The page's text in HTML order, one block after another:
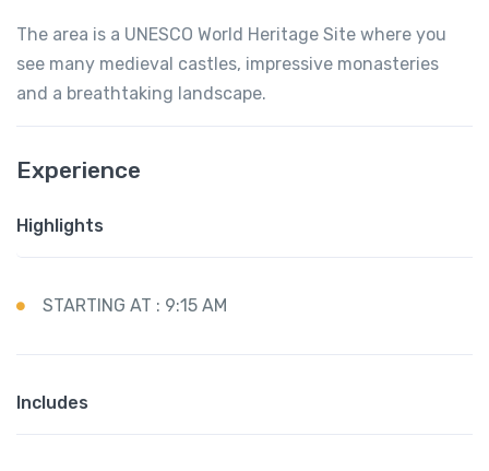
The area is a UNESCO World Heritage Site where you
see many medieval castles, impressive monasteries
and a breathtaking landscape.
Experience
Highlights
STARTING AT : 9:15 AM
Includes